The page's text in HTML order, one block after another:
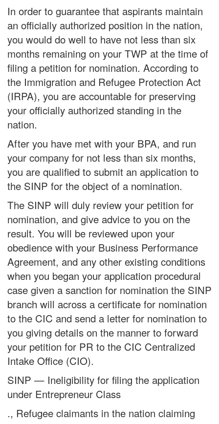
In order to guarantee that aspirants maintain
an officially authorized position in the nation,
you would do well to have not less than six
months remaining on your TWP at the time of
filing a petition for nomination. According to
the Immigration and Refugee Protection Act
(IRPA), you are accountable for preserving
your officially authorized standing in the
nation.
After you have met with your BPA, and run
your company for not less than six months,
you are qualified to submit an application to
the SINP for the object of a nomination.
The SINP will duly review your petition for
nomination, and give advice to you on the
result. You will be reviewed upon your
obedience with your Business Performance
Agreement, and any other existing conditions
when you began your application procedural
case given a sanction for nomination the SINP
branch will across a certificate for nomination
to the CIC and send a letter for nomination to
you giving details on the manner to forward
your petition for PR to the CIC Centralized
Intake Office (CIO).
SINP — Ineligibility for filing the application
under Entrepreneur Class
., Refugee claimants in the nation claiming